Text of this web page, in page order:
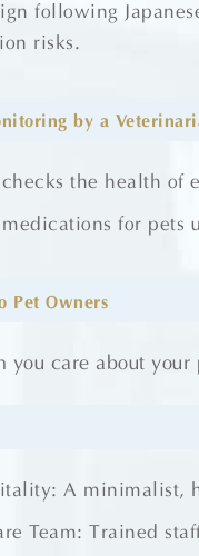
following
risks.
by a
the health of
for pets
Pet Owners
you care about
A minimalist,
Team: Trained